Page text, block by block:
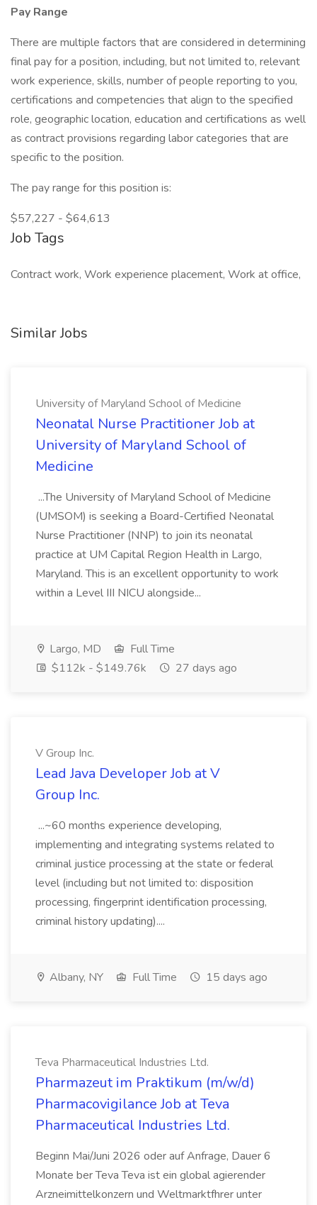
Pay Range
There are multiple factors that are considered in determining
final pay for a position, including, but not limited to, relevant
work experience, skills, number of people reporting to you,
certifications and competencies that align to the specified
role, geographic location, education and certifications as well
as contract provisions regarding labor categories that are
specific to the position.
The pay range for this position is:
$57,227 - $64,613
Job Tags
Contract work, Work experience placement, Work at office,
Similar Jobs
University of Maryland School of Medicine
Neonatal Nurse Practitioner Job at
University of Maryland School of
Medicine
...The University of Maryland School of Medicine
(UMSOM) is seeking a Board-Certified Neonatal
Nurse Practitioner (NNP) to join its neonatal
practice at UM Capital Region Health in Largo,
Maryland. This is an excellent opportunity to work
within a Level III NICU alongside...
Largo, MD
Full Time
$112k - $149.76k
27 days ago
V Group Inc.
Lead Java Developer Job at V
Group Inc.
...~60 months experience developing,
implementing and integrating systems related to
criminal justice processing at the state or federal
level (including but not limited to: disposition
processing, fingerprint identification processing,
criminal history updating)....
Albany, NY Full Time 15 days ago
Teva Pharmaceutical Industries Ltd.
Pharmazeut im Praktikum (m/w/d)
Pharmacovigilance Job at Teva
Pharmaceutical Industries Ltd.
Beginn Mai/Juni 2026 oder auf Anfrage, Dauer 6
Monate ber Teva Teva ist ein global agierender
Arzneimittelkonzern und Weltmarktfhrer unter